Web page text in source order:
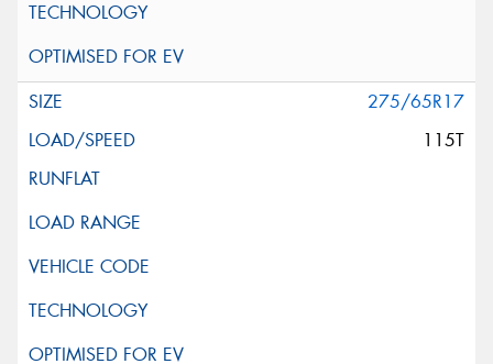
275/65R17
115T